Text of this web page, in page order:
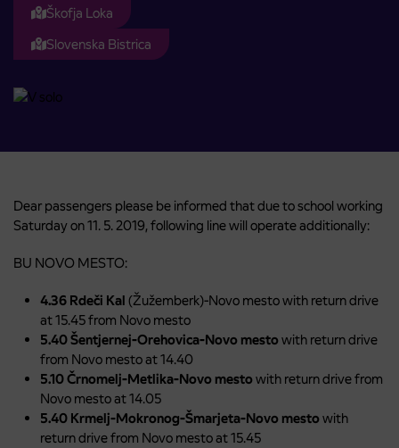
Škofja Loka
Slovenska Bistrica
Dear passengers please be informed that due to school working
Saturday on 11. 5. 2019, following line will operate additionally:
BU NOVO MESTO:
4.36 Rdeči Kal (Žužemberk)-Novo mesto with return drive
at 15.45 from Novo mesto
5.40 Šentjernej-Orehovica-Novo mesto with return drive
from Novo mesto at 14.40
5.10 Črnomelj-Metlika-Novo mesto with return drive from
Novo mesto at 14.05
5.40 Krmelj-Mokronog-Šmarjeta-Novo mesto with
return drive from Novo mesto at 15.45